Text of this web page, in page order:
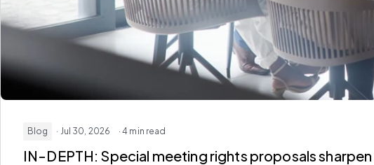
Blog · Jul 30, 2026 · 4 min read
IN-DEPTH: Special meeting rights proposals